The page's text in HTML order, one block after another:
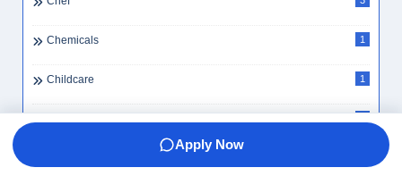
Chemicals 1
Childcare 1
Apply Now